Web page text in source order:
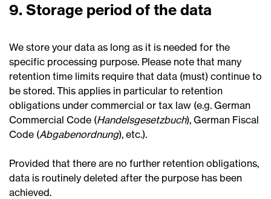
9. Storage period of the data
We store your data as long as it is needed for the
specific processing purpose. Please note that many
retention time limits require that data (must) continue to
be stored. This applies in particular to retention
obligations under commercial or tax law (e.g. German
Commercial Code (Handelsgesetzbuch), German Fiscal
Code (Abgabenordnung), etc.).
Provided that there are no further retention obligations,
data is routinely deleted after the purpose has been
achieved.